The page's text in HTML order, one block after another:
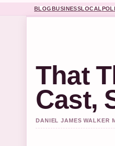
BLOGBUSINESSLOCAL
That
Cast,
DANIEL JAMES WALKER